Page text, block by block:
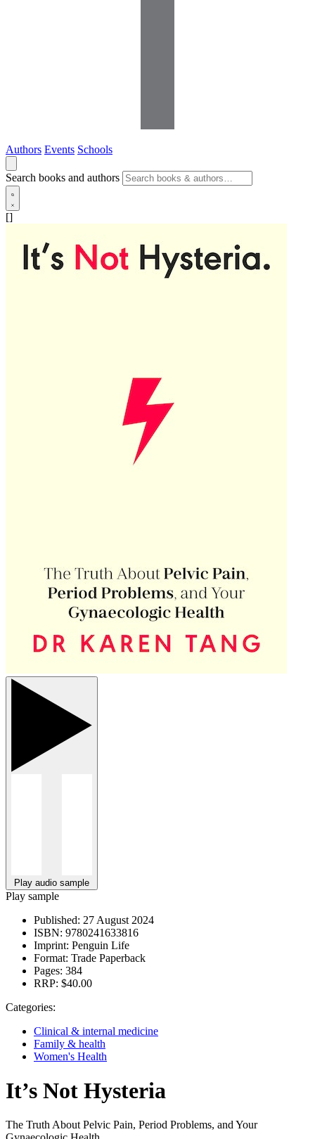
Authors Events Schools
Search books and authors
[]
Play audio sample
Play sample
Published: 27 August 2024
ISBN: 9780241633816
Imprint: Penguin Life
Format: Trade Paperback
Pages: 384
RRP: $40.00
Categories:
Clinical & internal medicine
Family & health
Women's Health
It’s Not Hysteria
The Truth About Pelvic Pain, Period Problems, and Your